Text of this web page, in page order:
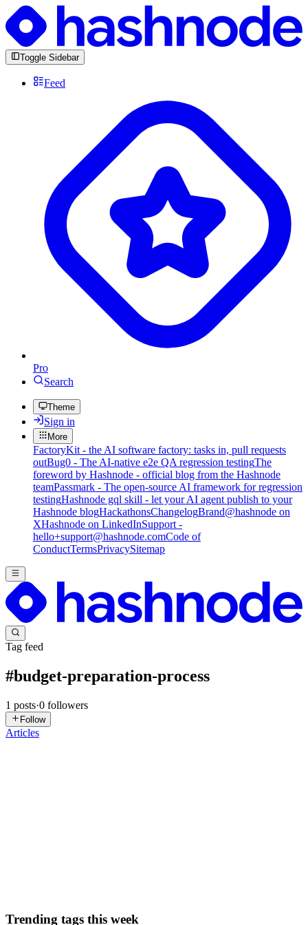
Toggle Sidebar
Feed
Pro
Search
Theme
Sign in
More
FactoryKit - the AI software factory: tasks in, pull requests
outBug0 - The AI-native e2e QA regression testingThe
foreword by Hashnode - official blog from the Hashnode
teamPassmark - The open-source AI framework for regression
testingHashnode gql skill - let your AI agent publish to your
Hashnode blogHackathonsChangelogBrand@hashnode on
XHashnode on LinkedInSupport -
hello+support@hashnode.comCode of
ConductTermsPrivacySitemap
Tag feed
#budget-preparation-process
1 posts·0 followers
Follow
Articles
Trending tags this week